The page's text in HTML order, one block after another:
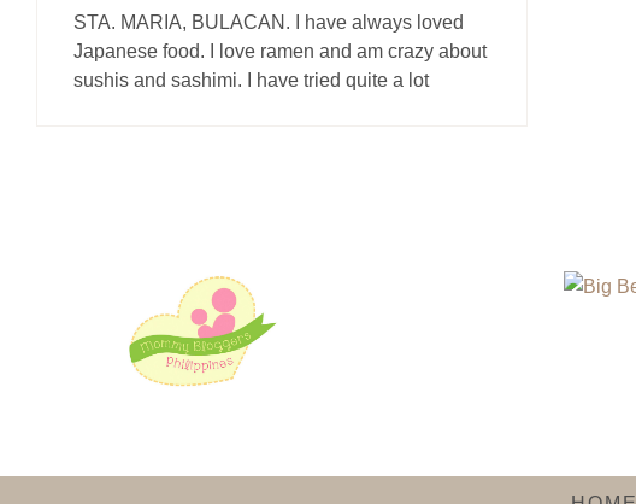
STA. MARIA, BULACAN. I have always loved
Japanese food. I love ramen and am crazy about
sushis and sashimi. I have tried quite a lot